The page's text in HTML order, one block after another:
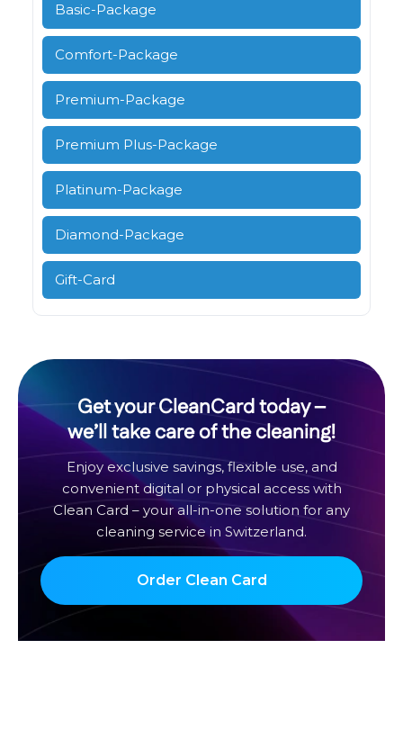
Basic-Package
Comfort-Package
Premium-Package
Premium Plus-Package
Platinum-Package
Diamond-Package
Gift-Card
Get your CleanCard today –
we’ll take care of the cleaning!
Enjoy exclusive savings, flexible use, and
convenient digital or physical access with
Clean Card – your all-in-one solution for any
cleaning service in Switzerland.
Order Clean Card